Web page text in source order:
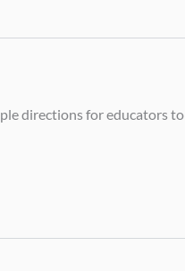
directions for educators to